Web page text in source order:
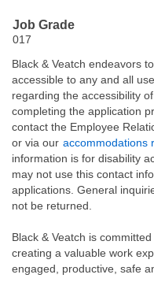
Job Grade
017
Black & Veatch endeavors
accessible to any and all
regarding the accessibility
completing the application
contact the Employee
or via our accommodations
information is for disability
may not use this contact
applications. General
not be returned.
Black & Veatch is
creating a valuable work
engaged, productive, safe